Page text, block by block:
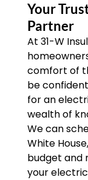
Your
Partner
At 31-W
comfort of
be
for an
wealth of
We can
White
budget and
your